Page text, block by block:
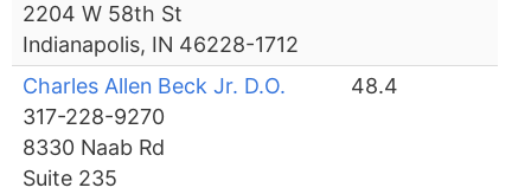
2204 W 58th St
Indianapolis, IN 46228-1712
Charles Allen Beck Jr. D.O.
317-228-9270
8330 Naab Rd
Suite 235
48.4